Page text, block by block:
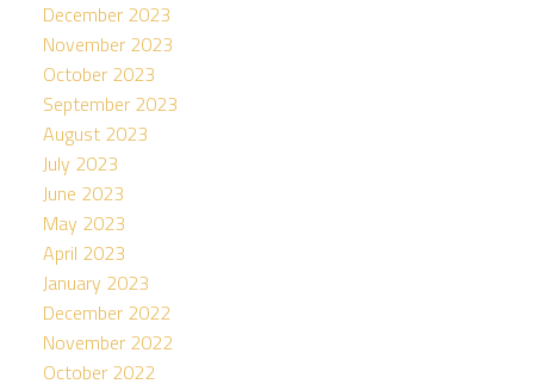
December 2023
November 2023
October 2023
September 2023
August 2023
July 2023
June 2023
May 2023
April 2023
January 2023
December 2022
November 2022
October 2022